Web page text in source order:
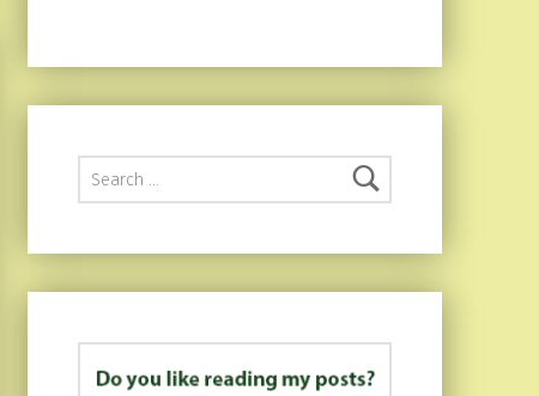
Search for: